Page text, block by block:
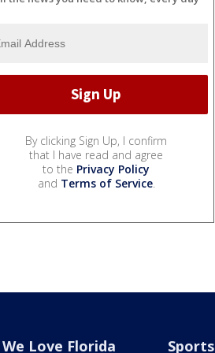
By clicking Sign Up, I confirm
that I have read and agree
to the Privacy Policy
and Terms of Service.
We Love Florida Sports